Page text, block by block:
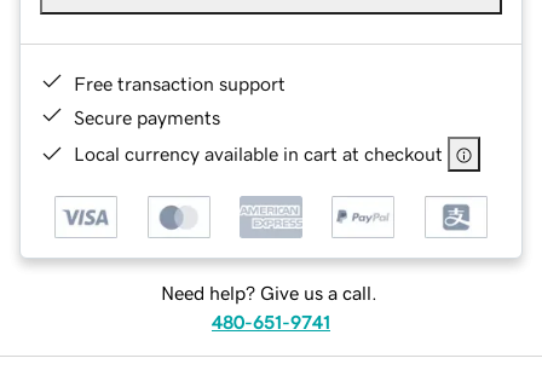
Free transaction support
Secure payments
Local currency available in cart at checkout
Need help? Give us a call.
480-651-9741